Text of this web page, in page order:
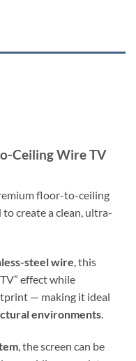
Ceiling Wire TV
floor-to-ceiling
create a clean, ultra-
steel wire, this
effect while
— making it ideal
environments.
, the screen can be